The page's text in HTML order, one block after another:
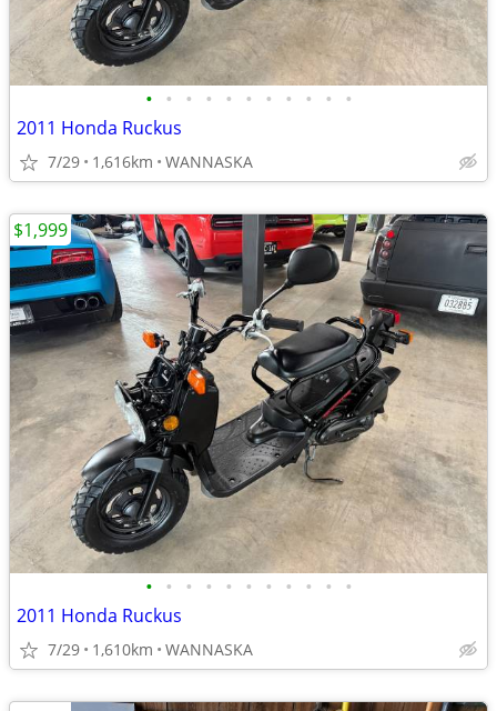
• • • • • • • • • • •
2011 Honda Ruckus
7/29 1,616km WANNASKA
• • • • • • • • • • •
2011 Honda Ruckus
7/29 1,610km WANNASKA
$1,999